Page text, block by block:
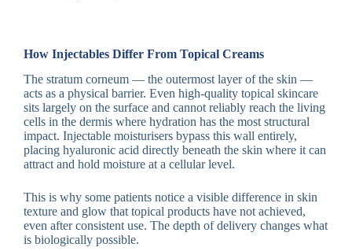
How Injectables Differ From Topical Creams
The stratum corneum — the outermost layer of the skin —
acts as a physical barrier. Even high-quality topical skincare
sits largely on the surface and cannot reliably reach the living
cells in the dermis where hydration has the most structural
impact. Injectable moisturisers bypass this wall entirely,
placing hyaluronic acid directly beneath the skin where it can
attract and hold moisture at a cellular level.
This is why some patients notice a visible difference in skin
texture and glow that topical products have not achieved,
even after consistent use. The depth of delivery changes what
is biologically possible.